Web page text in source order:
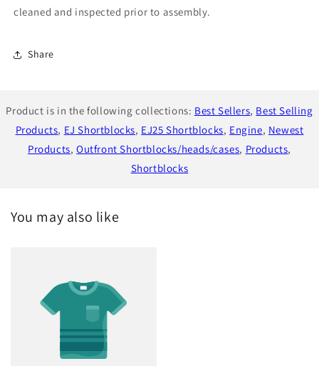
cleaned and inspected prior to assembly.
Share
Product is in the following collections: Best Sellers, Best Selling
Products, EJ Shortblocks, EJ25 Shortblocks, Engine, Newest
Products,Outfront Shortblocks/heads/cases, Products,
Shortblocks
You may also like